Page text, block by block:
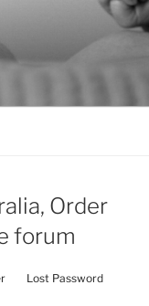
Order
forum
Lost Password